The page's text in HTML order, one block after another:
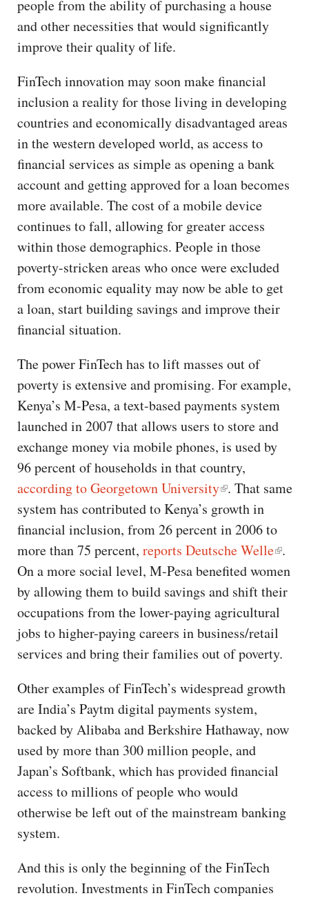
people from the ability of purchasing a house
and other necessities that would significantly
improve their quality of life.
FinTech innovation may soon make financial
inclusion a reality for those living in developing
countries and economically disadvantaged areas
in the western developed world, as access to
financial services as simple as opening a bank
account and getting approved for a loan becomes
more available. The cost of a mobile device
continues to fall, allowing for greater access
within those demographics. People in those
poverty-stricken areas who once were excluded
from economic equality may now be able to get
a loan, start building savings and improve their
financial situation.
The power FinTech has to lift masses out of
poverty is extensive and promising. For example,
Kenya’s M-Pesa, a text-based payments system
launched in 2007 that allows users to store and
exchange money via mobile phones, is used by
96 percent of households in that country,
according to Georgetown University . That same
system has contributed to Kenya’s growth in
financial inclusion, from 26 percent in 2006 to
more than 75 percent, reports Deutsche Welle .
On a more social level, M-Pesa benefited women
by allowing them to build savings and shift their
occupations from the lower-paying agricultural
jobs to higher-paying careers in business/retail
services and bring their families out of poverty.
Other examples of FinTech’s widespread growth
are India’s Paytm digital payments system,
backed by Alibaba and Berkshire Hathaway, now
used by more than 300 million people, and
Japan’s Softbank, which has provided financial
access to millions of people who would
otherwise be left out of the mainstream banking
system.
And this is only the beginning of the FinTech
revolution. Investments in FinTech companies